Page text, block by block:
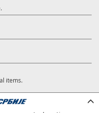
items.